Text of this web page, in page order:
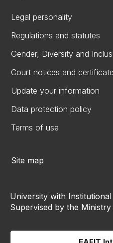
Legal personality
Regulations and statutes
Gender, Diversity and
Court notices and
Update your information
Data protection policy
Terms of use
Site map
University with
Supervised by the